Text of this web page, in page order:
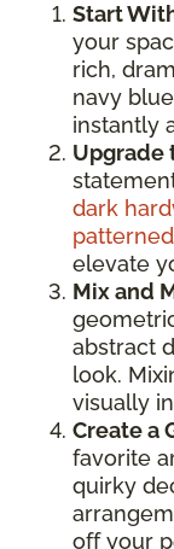
Start
your
rich,
navy
instantly
Upgrade
dark
elevate
Mix and
abstract
look.
visually
Create a
favorite
quirky
off your